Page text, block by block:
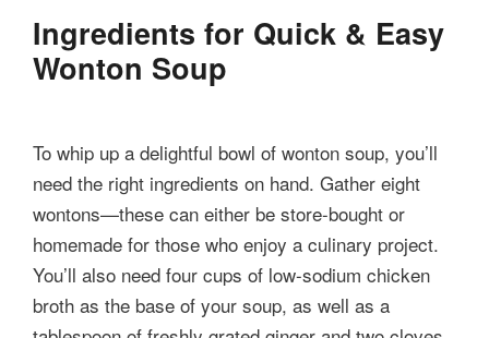
Ingredients for Quick & Easy
Wonton Soup
To whip up a delightful bowl of wonton soup, you’ll
need the right ingredients on hand. Gather eight
wontons—these can either be store-bought or
homemade for those who enjoy a culinary project.
You’ll also need four cups of low-sodium chicken
broth as the base of your soup, as well as a